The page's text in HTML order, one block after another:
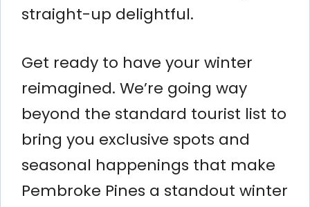
straight-up delightful.
Get ready to have your winter
reimagined. We’re going way
beyond the standard tourist list to
bring you exclusive spots and
seasonal happenings that make
Pembroke Pines a standout winter